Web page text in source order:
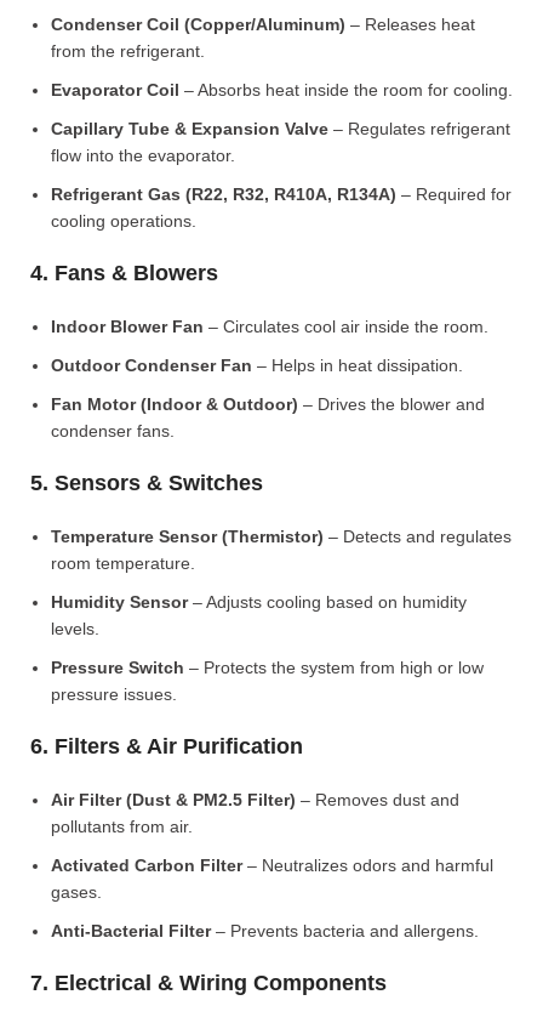
Condenser Coil (Copper/Aluminum) – Releases heat
from the refrigerant.
Evaporator Coil – Absorbs heat inside the room for cooling.
Capillary Tube & Expansion Valve – Regulates refrigerant
flow into the evaporator.
Refrigerant Gas (R22, R32, R410A, R134A) – Required for
cooling operations.
4. Fans & Blowers
Indoor Blower Fan – Circulates cool air inside the room.
Outdoor Condenser Fan – Helps in heat dissipation.
Fan Motor (Indoor & Outdoor) – Drives the blower and
condenser fans.
5. Sensors & Switches
Temperature Sensor (Thermistor) – Detects and regulates
room temperature.
Humidity Sensor– Adjusts cooling based on humidity
levels.
Pressure Switch – Protects the system from high or low
pressure issues.
6. Filters & Air Purification
Air Filter (Dust & PM2.5 Filter) – Removes dust and
pollutants from air.
Activated Carbon Filter– Neutralizes odors and harmful
gases.
Anti-Bacterial Filter– Prevents bacteria and allergens.
7. Electrical & Wiring Components